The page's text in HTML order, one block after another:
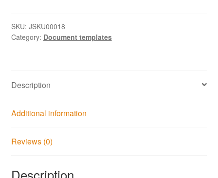
1.0
quantity
SKU: JSKU00018
Category: Document templates
Description
Additional information
Reviews (0)
Description